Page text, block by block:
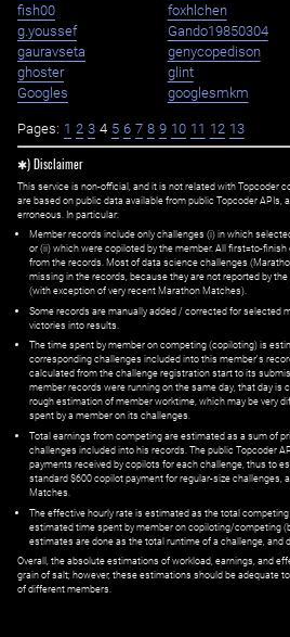
fish00
foxhlchen
g.youssef
Gando19850304
gauravseta
genycopedison
ghoster
glint
Googles
googlesmkm
Pages: 1 2 3 4 5 6 7 8 9 10 11 12 13
✱) Disclaimer
This service is non-official, and it is not related with Topcoder
are based on public data available from public Topcoder APIs,
erroneous. In particular:
Member records include only challenges (i) in which
or (ii) which were copiloted by the member. All first=to-
from the records. Most of data science challenges
missing in the records, because they are not reported by
(with exception of very recent Marathon Matches).
Some records are manually added / corrected for selected
victories into results.
The time spent by member on competing (copiloting) is
corresponding challenges included into this member's
calculated from the challenge registration start to its
member records were running on the same day, that day is
rough estimation of member worktime, which may be very
spent by a member on its challenges.
Total earnings from competing are estimated as a sum of
challenges included into his records. The public Topcoder
payments received by copilots for each challenge, thus to
standard $600 copilot payment for regular-size challenges,
Matches.
The effective hourly rate is estimated as the total
estimated time spent by member on copiloting/competing
estimates are done as the total runtime of a challenge, and
Overall, the absolute estimations of workload, earnings, and
grain of salt; however, these estimations should be adequate
of different members.